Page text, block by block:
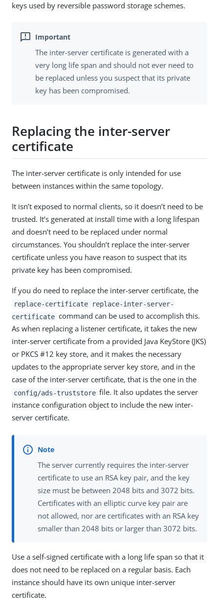
keys used by reversible password storage schemes.
The inter-server certificate is generated with a
very long life span and should not ever need to
be replaced unless you suspect that its private
key has been compromised.
Replacing the inter-server
certificate
The inter-server certificate is only intended for use
between instances within the same topology.
It isn’t exposed to normal clients, so it doesn’t need to be
trusted. It’s generated at install time with a long lifespan
and doesn’t need to be replaced under normal
circumstances. You shouldn’t replace the inter-server
certificate unless you have reason to suspect that its
private key has been compromised.
If you do need to replace the inter-server certificate, the
replace-certificate replace-inter-server-
certificate command can be used to accomplish this.
As when replacing a listener certificate, it takes the new
inter-server certificate from a provided Java KeyStore (JKS)
or PKCS #12 key store, and it makes the necessary
updates to the appropriate server key store, and in the
case of the inter-server certificate, that is the one in the
config/ads-truststore file. It also updates the server
instance configuration object to include the new inter-
server certificate.
The server currently requires the inter-server
certificate to use an RSA key pair, and the key
size must be between 2048 bits and 3072 bits.
Certificates with an elliptic curve key pair are
not allowed, nor are certificates with an RSA key
smaller than 2048 bits or larger than 3072 bits.
Use a self-signed certificate with a long life span so that it
does not need to be replaced on a regular basis. Each
instance should have its own unique inter-server
certificate.